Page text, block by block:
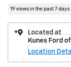
19 views in the past 7 days
Located at
Kunes Ford
Location